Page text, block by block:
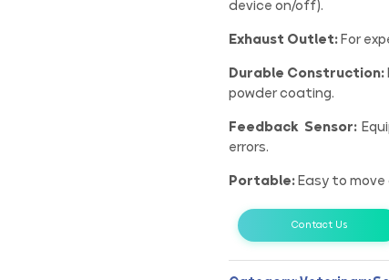
device on/off).
Exhaust Outlet:For
Durable Construction:
powder coating.
Feedback Sensor:
errors.
Portable:Easy to
Contact Us